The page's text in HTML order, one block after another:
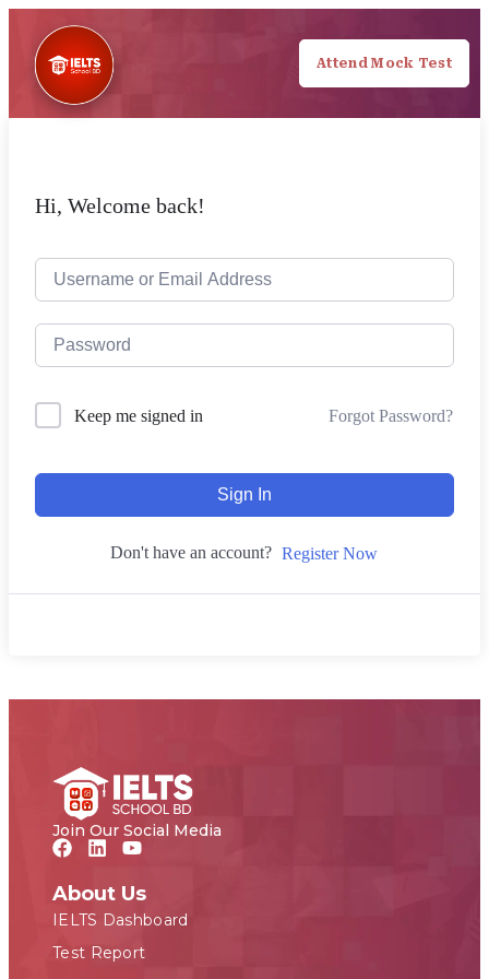
Attend Mock Test
Hi, Welcome back!
Keep me signed in Forgot Password?
Sign In
Don't have an account? Register Now
Join Our Social Media
About Us
IELTS Dashboard
Test Report